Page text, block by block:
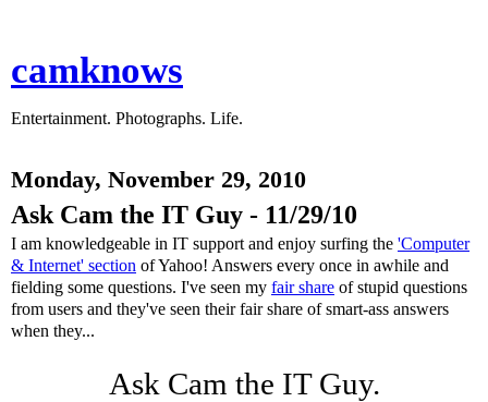
camknows
Entertainment. Photographs. Life.
Monday, November 29, 2010
Ask Cam the IT Guy - 11/29/10
I am knowledgeable in IT support and enjoy surfing the 'Computer
& Internet' section of Yahoo! Answers every once in awhile and
fielding some questions. I've seen my fair share of stupid questions
from users and they've seen their fair share of smart-ass answers
when they...
Ask Cam the IT Guy.